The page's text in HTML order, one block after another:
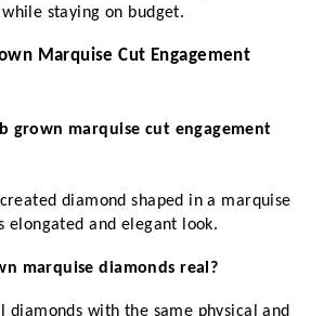
staying on budget.
Marquise Cut Engagement
grown marquise cut engagement
diamond shaped in a marquise
elongated and elegant look.
marquise diamonds real?
diamonds with the same physical and